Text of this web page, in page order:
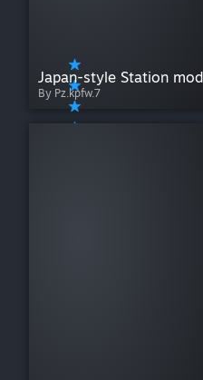
Japan-style Station
By Pz.kpfw.7